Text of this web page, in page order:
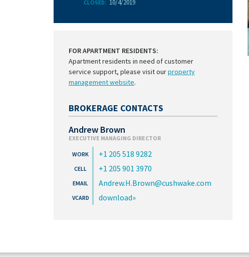
CLOSED: 10/4/2019
FOR APARTMENT RESIDENTS:
Apartment residents in need of customer
service support, please visit ourproperty
management website.
BROKERAGE CONTACTS
Andrew Brown
EXECUTIVE MANAGING DIRECTOR
+1 205 518 9282
+1 205 901 3970
Andrew.H.Brown@cushwake.com
download